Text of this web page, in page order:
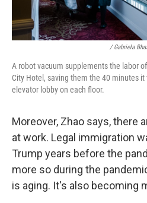
/ Gabriela
A robot vacuum supplements the labor
City Hotel, saving them the 40 minutes
elevator lobby on each floor.
Moreover, Zhao says, there
at work. Legal immigration
Trump years before the
more so during the
is aging. It's also becoming